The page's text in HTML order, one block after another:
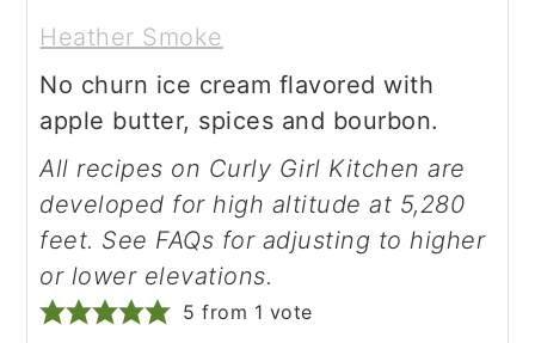
Heather Smoke
No churn ice cream flavored with
apple butter, spices and bourbon.
All recipes on Curly Girl Kitchen are
developed for high altitude at 5,280
feet. See FAQs for adjusting to higher
or lower elevations.
5 from 1 vote